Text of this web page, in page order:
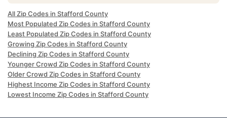
All Zip Codes in Stafford County
Most Populated Zip Codes in Stafford County
Least Populated Zip Codes in Stafford County
Growing Zip Codes in Stafford County
Declining Zip Codes in Stafford County
Younger Crowd Zip Codes in Stafford County
Older Crowd Zip Codes in Stafford County
Highest Income Zip Codes in Stafford County
Lowest Income Zip Codes in Stafford County